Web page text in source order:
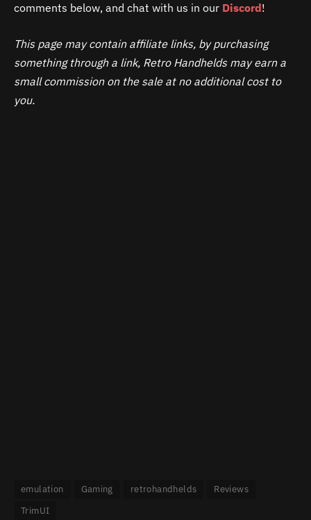
comments below, and chat with us in our Discord!
This page may contain affiliate links, by purchasing
something through a link, Retro Handhelds may earn a
small commission on the sale at no additional cost to
you.
emulation Gaming retrohandhelds
Reviews
TrimUI